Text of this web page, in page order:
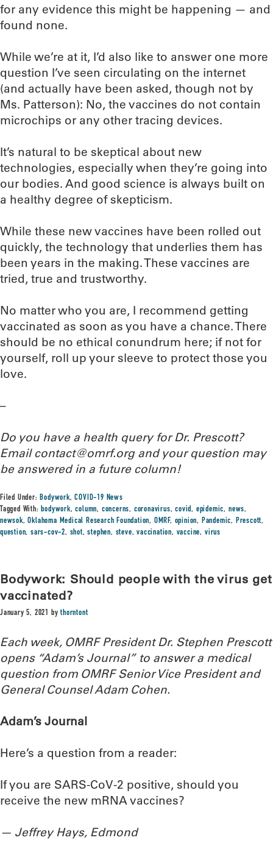
for any evidence this might be happening — and
found none.
While we’re at it, I’d also like to answer one more
question I’ve seen circulating on the internet
(and actually have been asked, though not by
Ms. Patterson): No, the vaccines do not contain
microchips or any other tracing devices.
It’s natural to be skeptical about new
technologies, especially when they’re going into
our bodies. And good science is always built on
a healthy degree of skepticism.
While these new vaccines have been rolled out
quickly, the technology that underlies them has
been years in the making. These vaccines are
tried, true and trustworthy.
No matter who you are, I recommend getting
vaccinated as soon as you have a chance. There
should be no ethical conundrum here; if not for
yourself, roll up your sleeve to protect those you
love.
–
Do you have a health query for Dr. Prescott?
Email contact@omrf.org and your question may
be answered in a future column!
Filed Under:Bodywork,COVID-19 News
Tagged With:bodywork,column, concerns, coronavirus,covid, epidemic, news,
newsok,Oklahoma Medical Research Foundation, OMRF, opinion, Pandemic, Prescott,
question,sars-cov-2, shot,stephen, steve,vaccination, vaccine, virus
Bodywork: Should people with the virus get
vaccinated?
January 5, 2021 bythorntont
Each week, OMRF President Dr. Stephen Prescott
opens “Adam’s Journal” to answer a medical
question from OMRF Senior Vice President and
General Counsel Adam Cohen.
Adam’s Journal
Here’s a question from a reader:
If you are SARS-CoV-2 positive, should you
receive the new mRNA vaccines?
— Jeffrey Hays, Edmond